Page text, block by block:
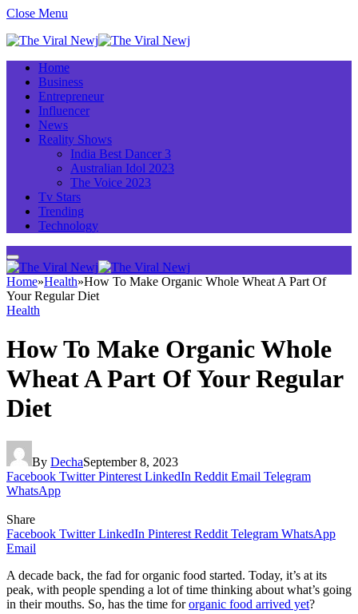
Close Menu
Home
Business
Entrepreneur
Influencer
News
Reality Shows
India Best Dancer 3
Australian Idol 2023
The Voice 2023
Tv Stars
Trending
Technology
Home»Health»How To Make Organic Whole Wheat A Part Of
Your Regular Diet
Health
How To Make Organic Whole
Wheat A Part Of Your Regular
Diet
By DechaSeptember 8, 2023
Facebook Twitter Pinterest LinkedIn Reddit Email Telegram
WhatsApp
Share
Facebook Twitter LinkedIn Pinterest Reddit Telegram WhatsApp
Email
A decade back, the fad for organic food started. Today, it’s at its
peak, with people spending a lot of time thinking about what’s going
in their mouths. So, has the time fororganic food arrived yet?